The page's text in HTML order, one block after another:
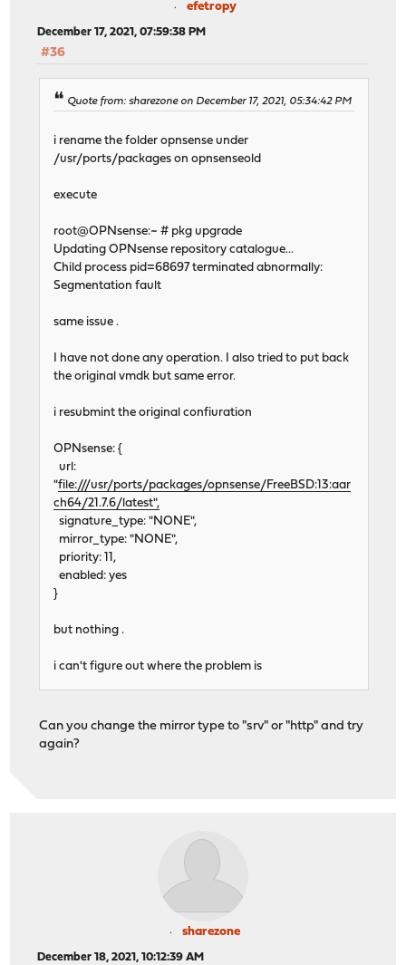
efetropy
December 17, 2021, 07:59:38 PM
#36
Quote from: sharezone on December 17, 2021, 05:34:42 PM
i rename the folder opnsense under
/usr/ports/packages on opnsenseold
execute
root@OPNsense:~ # pkg upgrade
Updating OPNsense repository catalogue...
Child process pid=68697 terminated abnormally:
Segmentation fault
same issue .
I have not done any operation. I also tried to put back
the original vmdk but same error.
i resubmint the original confiuration
OPNsense: {
url:
"file:///usr/ports/packages/opnsense/FreeBSD:13:aar
ch64/21.7.6/latest",
signature_type: "NONE",
mirror_type: "NONE",
priority: 11,
enabled: yes
}
but nothing .
i can't figure out where the problem is
Can you change the mirror type to "srv" or "http" and try
again?
sharezone
December 18, 2021, 10:12:39 AM